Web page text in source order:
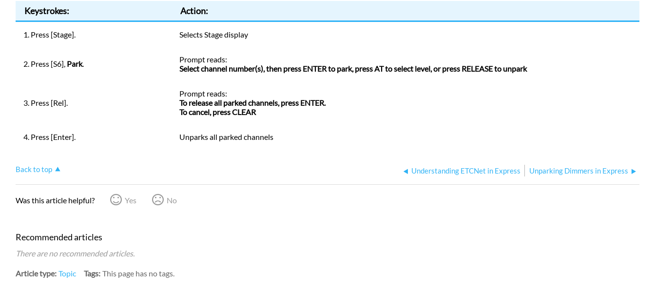
Keystrokes: Action:
1. Press [Stage]. Selects Stagedisplay
2. Press [S6], Park. Prompt reads:
Select channel number(s), then press ENTER to park, press AT to select level, or press RELEASE to unpark
3. Press [Rel].
Prompt reads:
To release all parked channels, press ENTER.
To cancel, press CLEAR
4. Press [Enter]. Unparks all parked channels
Back to top Understanding ETCNet in Express Unparking Dimmers in Express
Was this article helpful? Yes No
Recommended articles
There are no recommended articles.
Article type Topic Tags This page has no tags.